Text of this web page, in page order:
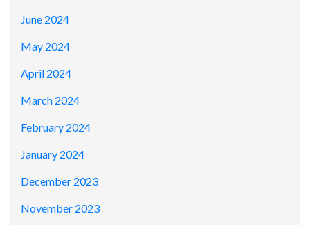
June 2024
May 2024
April 2024
March 2024
February 2024
January 2024
December 2023
November 2023